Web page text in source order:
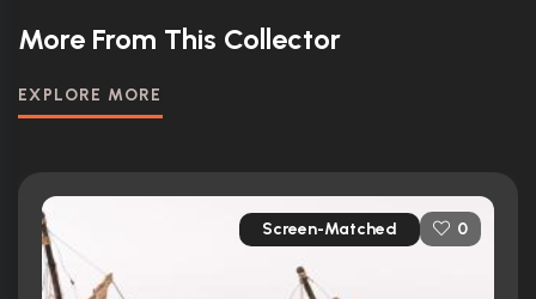
More From This Collector
EXPLORE MORE
Screen-Matched 0